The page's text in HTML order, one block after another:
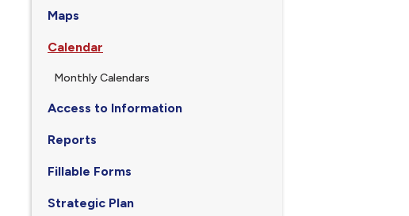
Maps
Calendar
Monthly Calendars
Access to Information
Reports
Fillable Forms
Strategic Plan